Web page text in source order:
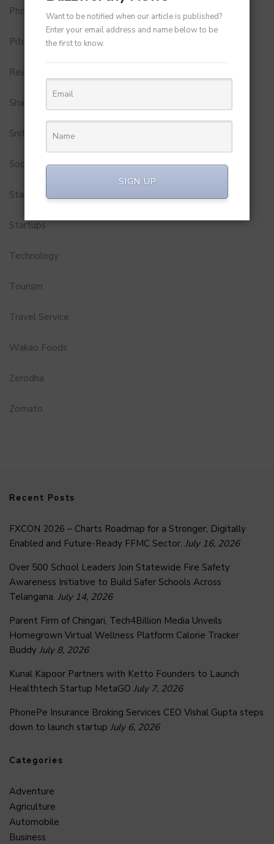
Photobook
Pitch to Get Rich
Real Estate
Shark Tank India
Snitch
Social Media
StartUp Tools
Startups
Technology
Tourism
Travel Service
Wakao Foods
Zerodha
Zomato
Recent Posts
FXCON 2026 – Charts Roadmap for a Stronger, Digitally
Enabled and Future-Ready FFMC Sector. July 16, 2026
Over 500 School Leaders Join Statewide Fire Safety
Awareness Initiative to Build Safer Schools Across
Telangana. July 14, 2026
Parent Firm of Chingari, Tech4Billion Media Unveils
Homegrown Virtual Wellness Platform Calorie Tracker
Buddy July 8, 2026
Kunal Kapoor Partners with Ketto Founders to Launch
Healthtech Startup MetaGO July 7, 2026
PhonePe Insurance Broking Services CEO Vishal Gupta steps
down to launch startup July 6, 2026
Categories
Adventure
Agriculture
Automobile
Business
Want to be notified when our article is published?
Enter your email address and name below to be
the first to know.
SIGN UP